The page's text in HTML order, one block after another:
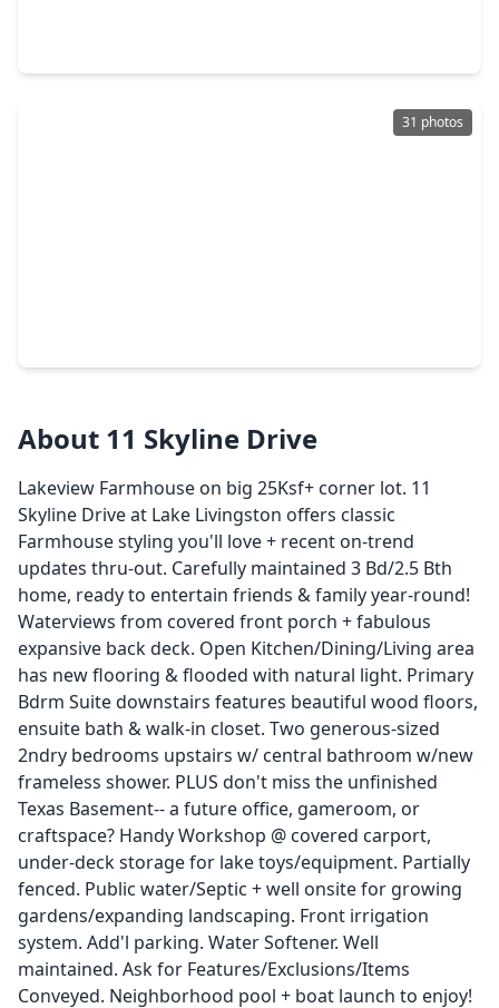
31 photos
About 11 Skyline Drive
Lakeview Farmhouse on big 25Ksf+ corner lot. 11
Skyline Drive at Lake Livingston offers classic
Farmhouse styling you'll love + recent on-trend
updates thru-out. Carefully maintained 3 Bd/2.5 Bth
home, ready to entertain friends & family year-round!
Waterviews from covered front porch + fabulous
expansive back deck. Open Kitchen/Dining/Living area
has new flooring & flooded with natural light. Primary
Bdrm Suite downstairs features beautiful wood floors,
ensuite bath & walk-in closet. Two generous-sized
2ndry bedrooms upstairs w/ central bathroom w/new
frameless shower. PLUS don't miss the unfinished
Texas Basement-- a future office, gameroom, or
craftspace? Handy Workshop @ covered carport,
under-deck storage for lake toys/equipment. Partially
fenced. Public water/Septic + well onsite for growing
gardens/expanding landscaping. Front irrigation
system. Add'l parking. Water Softener. Well
maintained. Ask for Features/Exclusions/Items
Conveyed. Neighborhood pool + boat launch to enjoy!